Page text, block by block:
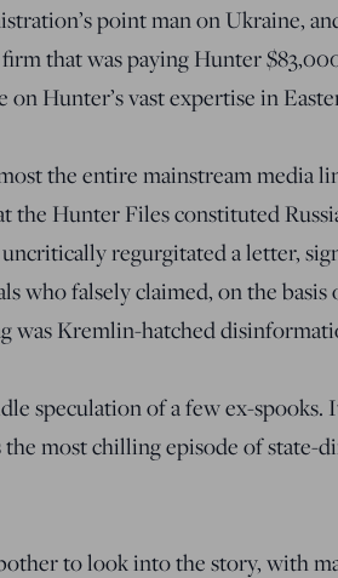
point man on Ukraine,
that was paying Hunter
Hunter’s vast expertise in
the entire mainstream media
the Hunter Files constituted
regurgitated a letter,
who falsely claimed, on the basis
was Kremlin-hatched
speculation of a few ex-
the most chilling episode of state-
to look into the story, with